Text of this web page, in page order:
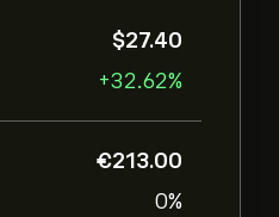
‎$‎27.40
+32.62%
‎€‎213.00
0%